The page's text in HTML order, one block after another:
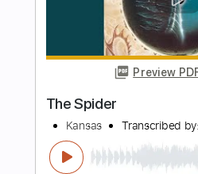
Tablature
Add